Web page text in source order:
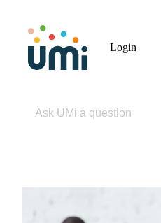
Login